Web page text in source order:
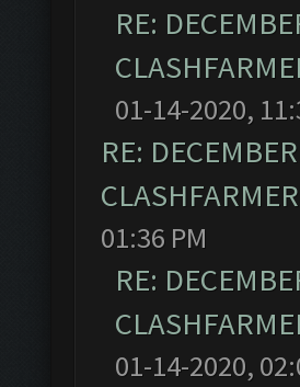
RE:
01-14-2020,
RE:
01:36 PM
RE:
01-14-2020,